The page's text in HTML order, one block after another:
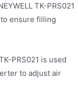
TK-PRS021
ensure filling
PRS021 is used
to adjust air